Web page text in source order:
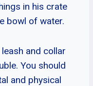
in his crate
bowl of water.
and collar
You should
and physical